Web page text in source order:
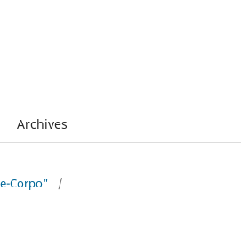
Archives
Corpo"
/